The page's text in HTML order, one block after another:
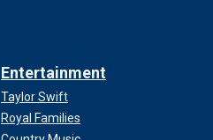
Entertainment
Taylor Swift
Royal Families